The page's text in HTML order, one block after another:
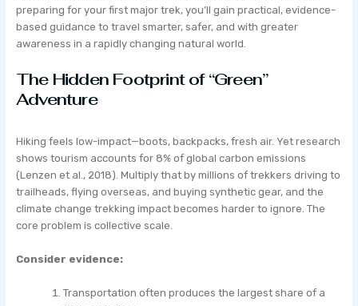
preparing for your first major trek, you’ll gain practical, evidence-
based guidance to travel smarter, safer, and with greater
awareness in a rapidly changing natural world.
The Hidden Footprint of “Green”
Adventure
Hiking feels low-impact—boots, backpacks, fresh air. Yet research
shows tourism accounts for 8% of global carbon emissions
(Lenzen et al., 2018). Multiply that by millions of trekkers driving to
trailheads, flying overseas, and buying synthetic gear, and the
climate change trekking impact becomes harder to ignore. The
core problem is collective scale.
Consider evidence:
Transportation often produces the largest share of a